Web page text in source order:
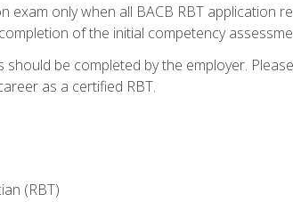
only when all BACB RBT application
of the initial competency
be completed by the employer.
as a certified RBT.
(RBT)